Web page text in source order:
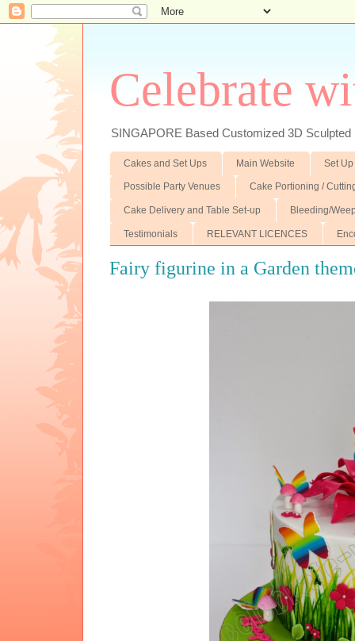
Celebrate
SINGAPORE Based Customized 3D
Cakes and Set Ups Main Website Set
Possible Party Venues Cake Portioning /
Cake Delivery and Table Set-up Bleeding/
Testimonials RELEVANT LICENCES
Fairy figurine in a Garden